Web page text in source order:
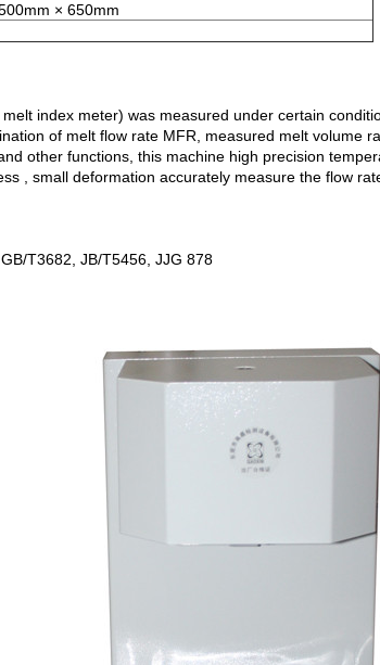
× 650mm
index meter) was measured under certain
of melt flow rate MFR, measured melt volume
other functions, this machine high precision
, small deformation accurately measure the flow
T3682, JB/T5456, JJG 878